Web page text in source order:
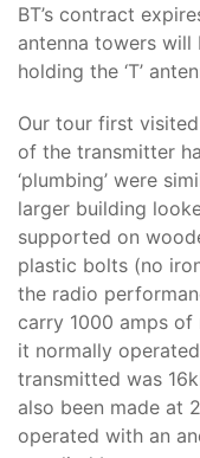
BT’s contract
antenna towers
holding the ‘T’
Our tour first
of the transmitter
‘plumbing’ were
larger building
supported on
plastic bolts (no
the radio
carry 1000 amps
it normally
transmitted was
also been made at
operated with an